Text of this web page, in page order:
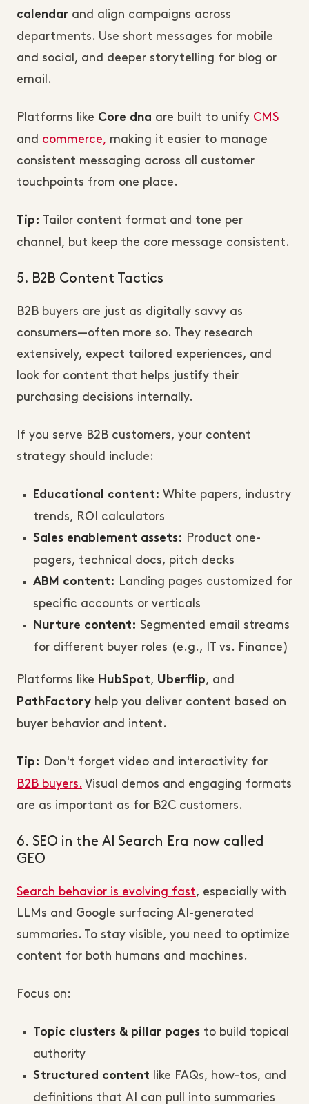
calendar and align campaigns across
departments. Use short messages for mobile
and social, and deeper storytelling for blog or
email.
Platforms like Core dna are built to unify CMS
and commerce, making it easier to manage
consistent messaging across all customer
touchpoints from one place.
Tip:
Tailor content format and tone per
channel, but keep the core message consistent.
5. B2B Content Tactics
B2B buyers are just as digitally savvy as
consumers—often more so. They research
extensively, expect tailored experiences, and
look for content that helps justify their
purchasing decisions internally.
If you serve B2B customers, your content
strategy should include:
Educational content: White papers, industry
trends, ROI calculators
Sales enablement assets:
Product one-
pagers, technical docs, pitch decks
ABM content:
Landing pages customized for
specific accounts or verticals
Nurture content: Segmented email streams
for different buyer roles (e.g., IT vs. Finance)
Platforms like HubSpot, Uberflip, and
PathFactory help you deliver content based on
buyer behavior and intent.
Tip:
Don't forget video and interactivity for
B2B buyers. Visual demos and engaging formats
are as important as for B2C customers.
6. SEO in the AI Search Era now called
GEO
Search behavior is evolving fast, especially with
LLMs and Google surfacing AI-generated
summaries. To stay visible, you need to optimize
content for both humans and machines.
Focus on:
Topic clusters & pillar pages to build topical
authority
Structured content like FAQs, how-tos, and
definitions that AI can pull into summaries